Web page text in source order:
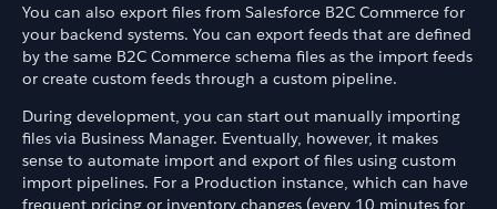
You can also export files from Salesforce B2C Commerce for
your backend systems. You can export feeds that are defined
by the same B2C Commerce schema files as the import feeds
or create custom feeds through a custom pipeline.
During development, you can start out manually importing
files via Business Manager. Eventually, however, it makes
sense to automate import and export of files using custom
import pipelines. For a Production instance, which can have
frequent pricing or inventory changes (every 10 minutes for